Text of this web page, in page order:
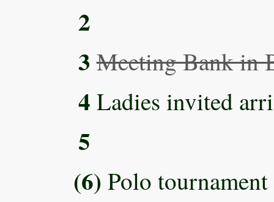
2
3 Meeting Bank in
4 Ladies invited
5
(6) Polo tournament